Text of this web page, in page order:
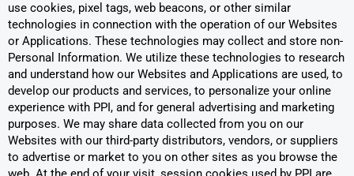
use cookies, pixel tags, web beacons, or other similar
technologies in connection with the operation of our Websites
or Applications. These technologies may collect and store non-
Personal Information. We utilize these technologies to research
and understand how our Websites and Applications are used, to
develop our products and services, to personalize your online
experience with PPI, and for general advertising and marketing
purposes. We may share data collected from you on our
Websites with our third-party distributors, vendors, or suppliers
to advertise or market to you on other sites as you browse the